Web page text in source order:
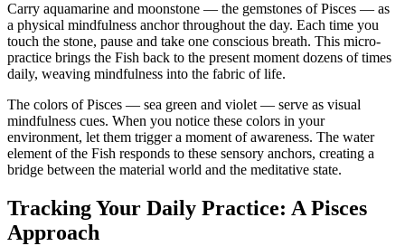
Carry aquamarine and moonstone — the gemstones of Pisces — as
a physical mindfulness anchor throughout the day. Each time you
touch the stone, pause and take one conscious breath. This micro-
practice brings the Fish back to the present moment dozens of times
daily, weaving mindfulness into the fabric of life.
The colors of Pisces — sea green and violet — serve as visual
mindfulness cues. When you notice these colors in your
environment, let them trigger a moment of awareness. The water
element of the Fish responds to these sensory anchors, creating a
bridge between the material world and the meditative state.
Tracking Your Daily Practice: A Pisces
Approach